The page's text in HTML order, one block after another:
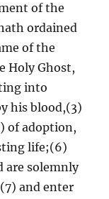
of the
ordained
of the
Holy Ghost,
into
his blood,(3)
of adoption,
life;(6)
are solemnly
and enter